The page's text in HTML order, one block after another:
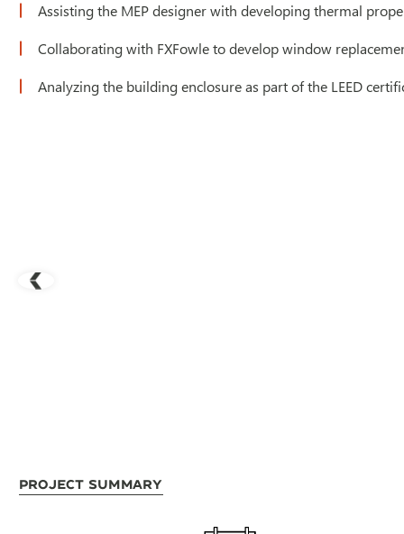
Assisting the MEP designer with developing thermal
Collaborating with FXFowle to develop window
Analyzing the building enclosure as part of the LEED
Project Summary